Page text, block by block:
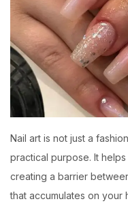
Nail art is not just a
practical purpose. It
creating a barrier
that accumulates on your